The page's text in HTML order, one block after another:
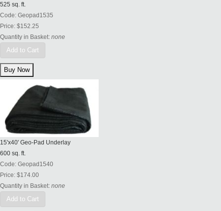
525 sq. ft.
Code: Geopad1535
Price: $152.25
Quantity in Basket: none
Add to Cart
15'x40' Geo-Pad Underlay
600 sq. ft.
Code: Geopad1540
Price: $174.00
Quantity in Basket: none
Add to Cart